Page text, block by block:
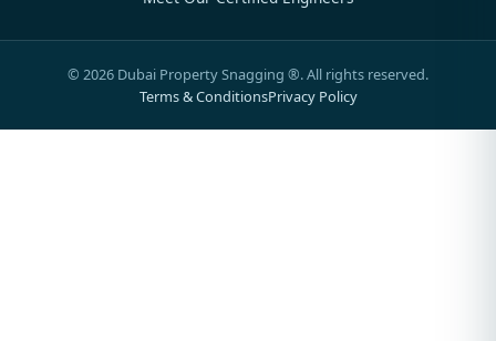
© 2026 Dubai Property Snagging ®. All rights reserved.
Terms & ConditionsPrivacy Policy